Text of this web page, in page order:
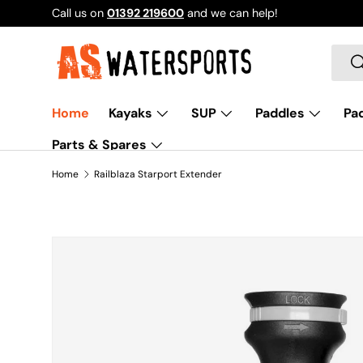
SKIP TO CONTENT
Call us on 01392 219600 and we can help!
Home Kayaks SUP Paddles
Parts & Spares
Home Railblaza Starport Extender